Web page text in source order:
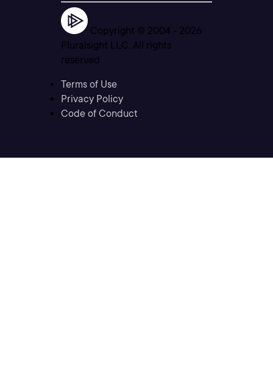
Copyright © 2004 - 2026
Pluralsight LLC. All rights
reserved
Terms of Use
Privacy Policy
Code of Conduct